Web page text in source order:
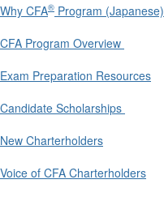
Why CFA® Program (Japanese)
CFA Program Overview
Exam Preparation Resources
Candidate Scholarships
New Charterholders
Voice of CFA Charterholders